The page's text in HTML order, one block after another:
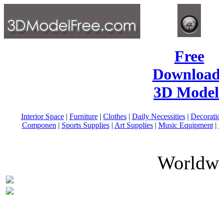
Free
3D
Interior Space| Furniture| Clothes| Daily Necessities|
Componen | Sports Supplies| Art Supplies| Music Equipment|